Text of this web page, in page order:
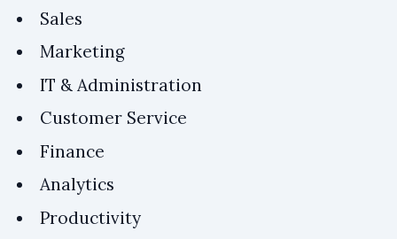
Sales
Marketing
IT & Administration
Customer Service
Finance
Analytics
Productivity